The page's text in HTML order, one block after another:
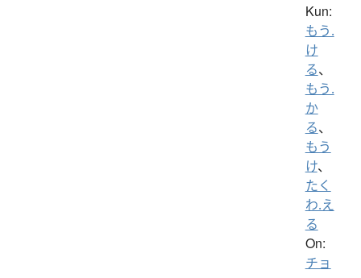
Kun:
もう.
け
る、
もう.
か
る、
もう
け、
たく
わ.え
る
On:
チョ